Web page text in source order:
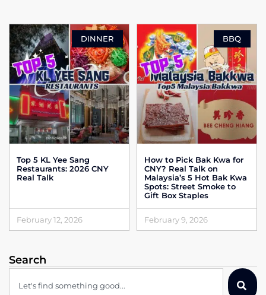
DINNER
Top 5 KL Yee Sang
Restaurants: 2026 CNY
Real Talk
February 12, 2026
BBQ
How to Pick Bak Kwa for
CNY? Real Talk on
Malaysia’s 5 Hot Bak Kwa
Spots: Street Smoke to
Gift Box Staples
February 9, 2026
Search